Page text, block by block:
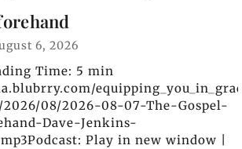
6, 2026
Time: 5 min
08/2026-08-07-The-Gospel-
Dave-Jenkins-
Play in new window |